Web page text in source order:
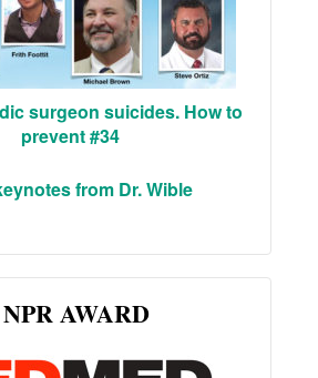
surgeon suicides. How to
prevent #34
from Dr. Wible
AWARD